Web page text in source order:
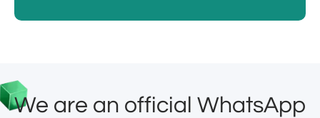
We are an official WhatsApp